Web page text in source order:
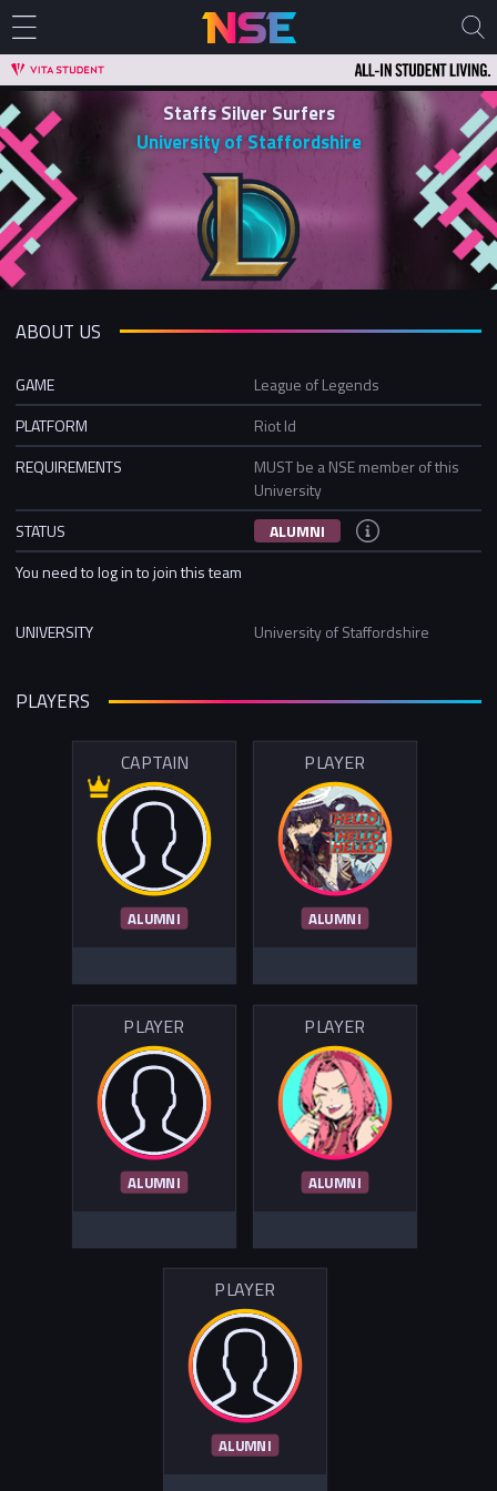
Staffs Silver Surfers
University of Staffordshire
ABOUT US
GAME
League of Legends
PLATFORM
Riot Id
REQUIREMENTS
MUST be a NSE member of this
University
STATUS
ALUMNI
You need to log in to join this team
UNIVERSITY University of Staffordshire
PLAYERS
CAPTAIN
ALUMNI
PLAYER
ALUMNI
PLAYER
ALUMNI
PLAYER
ALUMNI
PLAYER
ALUMNI